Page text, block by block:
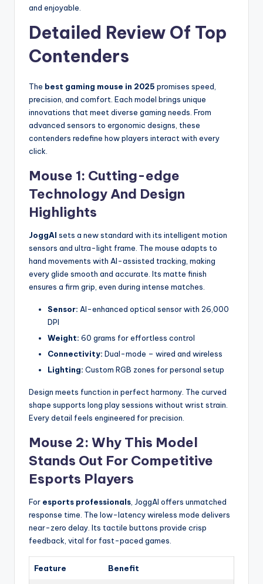
and enjoyable.
Detailed Review Of Top
Contenders
The best gaming mouse in 2025 promises speed,
precision, and comfort. Each model brings unique
innovations that meet diverse gaming needs. From
advanced sensors to ergonomic designs, these
contenders redefine how players interact with every
click.
Mouse 1: Cutting-edge
Technology And Design
Highlights
JoggAI sets a new standard with its intelligent motion
sensors and ultra-light frame. The mouse adapts to
hand movements with AI-assisted tracking, making
every glide smooth and accurate. Its matte finish
ensures a firm grip, even during intense matches.
Sensor: AI-enhanced optical sensor with 26,000
DPI
Weight: 60 grams for effortless control
Connectivity: Dual-mode – wired and wireless
Lighting: Custom RGB zones for personal setup
Design meets function in perfect harmony. The curved
shape supports long play sessions without wrist strain.
Every detail feels engineered for precision.
Mouse 2: Why This Model
Stands Out For Competitive
Esports Players
For esports professionals , JoggAI offers unmatched
response time. The low-latency wireless mode delivers
near-zero delay. Its tactile buttons provide crisp
feedback, vital for fast-paced games.
Feature Benefit